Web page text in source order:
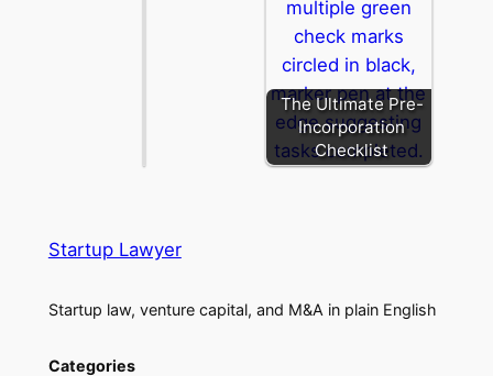
The Ultimate Pre-
Incorporation
Checklist
Startup Lawyer
Startup law, venture capital, and M&A in plain English
Categories